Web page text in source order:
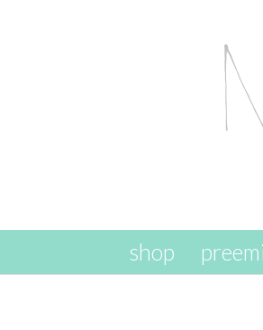
skip to content
shop